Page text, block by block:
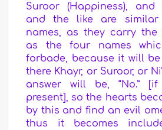
Suroor (Happiness), and
and the like are
names, as they carry the
as the four names
forbade, because it will be
there Khayr, or Suroor, or
answer will be, “No.”
present], so the hearts
by this and find an evil
thus it becomes